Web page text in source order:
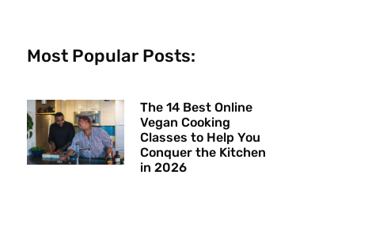
Most Popular Posts:
The 14 Best Online
Vegan Cooking
Classes to Help You
Conquer the Kitchen
in 2026